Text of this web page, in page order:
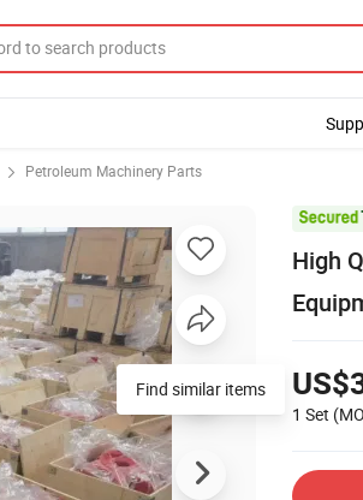
Petroleum Machinery Parts
High
1 Set
Find similar items